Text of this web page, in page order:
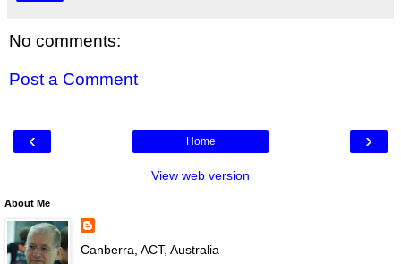
No comments:
Post a Comment
‹ ›
Home
View web version
About Me
Canberra, ACT, Australia